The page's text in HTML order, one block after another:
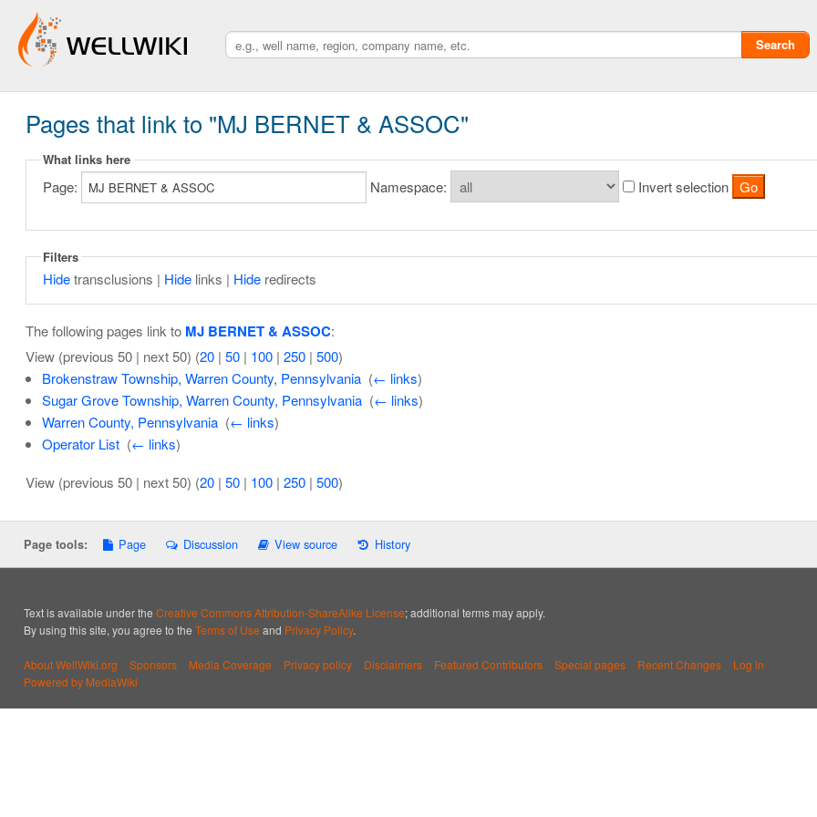
Search
Privacy policy
Pages that link to "MJ BERNET & ASSOC"
What links here
Page: Namespace: Invert selection
Filters
Hidetransclusions | Hide links | Hide redirects
The following pages link to MJ BERNET & ASSOC:
View (previous 50 | next 50) (20| 50| 100| 250| 500)
Brokenstraw Township, Warren County, Pennsylvania (← links)
Sugar Grove Township, Warren County, Pennsylvania (← links)
Warren County, Pennsylvania (← links)
Operator List (← links)
View (previous 50 | next 50) (20| 50| 100| 250| 500)
Page tools: Page Discussion View source History
Text is available under theCreative Commons Attribution-ShareAlike License; additional terms may apply.
By using this site, you agree to theTerms of Use and Privacy Policy.
About WellWiki.org Sponsors Media Coverage Privacy policy Disclaimers Featured Contributors Special pages Recent Changes
Log in
Powered by MediaWiki